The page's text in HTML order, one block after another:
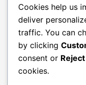
Noida, Uttar Pradesh
Email:
info@medimaahealth.in
care@medimaahealth.in
+91-8527-8527-98
Cookies help us
deliver
traffic. You can
by clicking
consent or
cookies.